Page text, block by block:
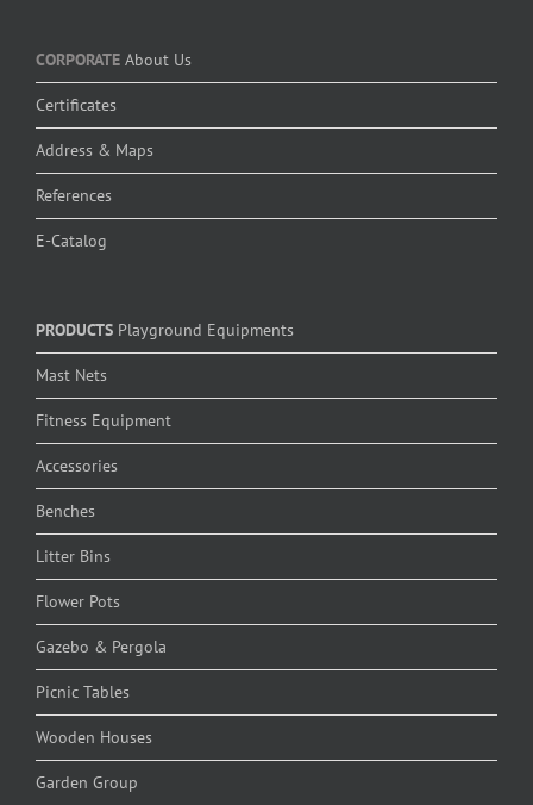
CORPORATE About Us
Certificates
Address & Maps
References
E-Catalog
PRODUCTS Playground Equipments
Mast Nets
Fitness Equipment
Accessories
Benches
Litter Bins
Flower Pots
Gazebo & Pergola
Picnic Tables
Wooden Houses
Garden Group